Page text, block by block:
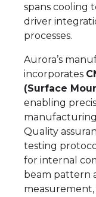
spans cooling
driver
processes.
Aurora’s
incorporates
(Surface
enabling
Quality
testing
for internal
beam pattern
measurement,